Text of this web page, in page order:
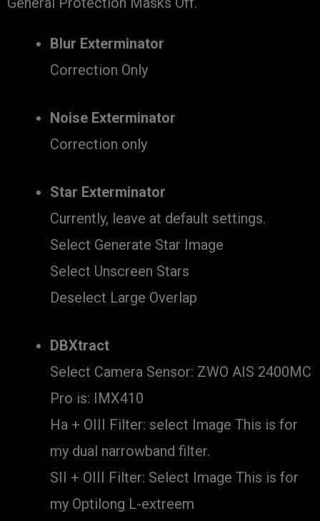
Blur Exterminator
Correction Only
Noise Exterminator
Correction only
Star Exterminator
Currently, leave at default settings.
Select Generate Star Image
Select Unscreen Stars
Deselect Large Overlap
DBXtract
Select Camera Sensor: ZWO AIS 2400MC
Pro is: IMX410
Ha + OIII Filter: select Image This is for
my dual narrowband filter.
SII + OIII Filter: Select Image This is for
my Optilong L-extreem